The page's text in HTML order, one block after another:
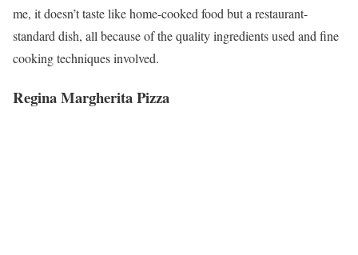
me, it doesn’t taste like home-cooked food but a restaurant-
standard dish, all because of the quality ingredients used and fine
cooking techniques involved.
Regina Margherita Pizza